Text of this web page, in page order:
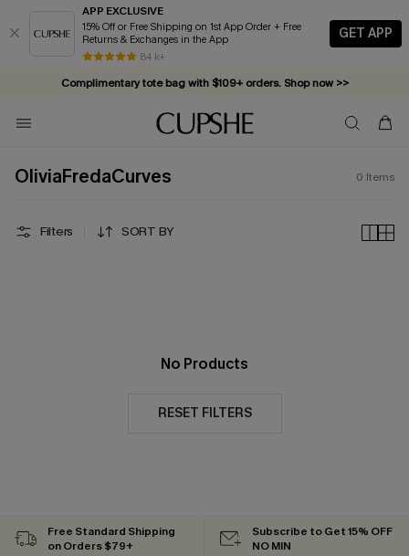
APP EXCLUSIVE
15% Off or Free Shipping on 1st App Order + Free
Returns & Exchanges in the App
84 k+
GET APP
Complimentary tote bag with $109+ orders. Shop now >>
Vacation-ready favorites, now 10–50% off. Shop Now >>
Subscribe & enjoy 15% off — no minimum required!
OliviaFredaCurves 0 Items
Filters SORT BY
No Products
RESET FILTERS
Free Standard Shipping
on Orders $79+
Subscribe to Get 15% OFF
NO MIN